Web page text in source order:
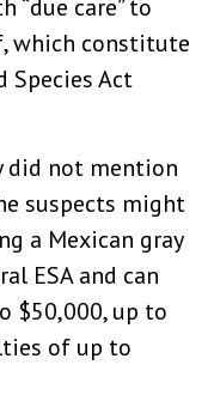
“due care” to
which constitute
Species Act
did not mention
suspects might
a Mexican gray
ESA and can
$50,000, up to
of up to